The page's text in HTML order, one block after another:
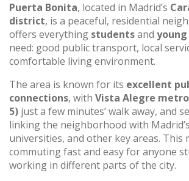
Puerta Bonita, located in Madrid’s
district, is a peaceful, residential
offers everything studentsand
need: good public transport, local
comfortable living environment.
The area is known for its excellent
connections, with Vista Alegre
5) just a few minutes’ walk away, and
linking the neighborhood with
universities, and other key areas. This
commuting fast and easy for anyone
working in different parts of the city.